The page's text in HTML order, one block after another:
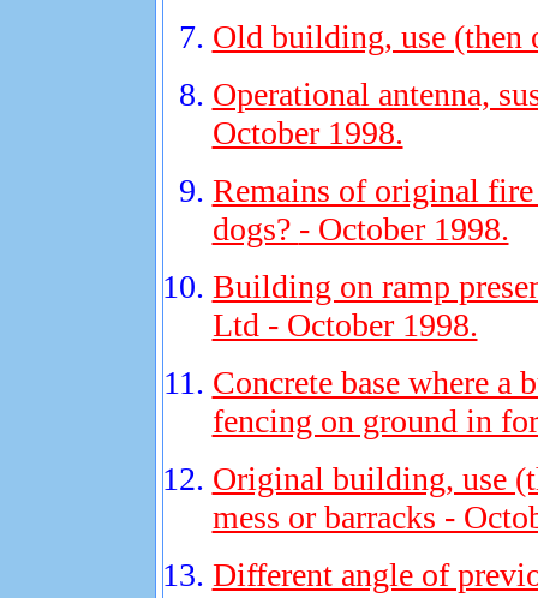
Old building, use (then
Operational antenna,
October 1998.
Remains of original
dogs? - October 1998.
Building on ramp
Ltd - October 1998.
Concrete base where a
fencing on ground in
Original building, use
mess or barracks -
Different angle of